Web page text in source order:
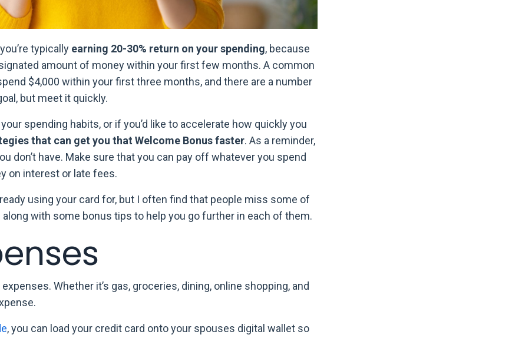
typically earning 20-30% return on your spending, because
amount of money within your first few months. A common
$4,000 within your first three months, and there are a number
but meet it quickly.
spending habits, or if you’d like to accelerate how quickly you
that can get you that Welcome Bonus faster. As a reminder,
don’t have. Make sure that you can pay off whatever you spend
on interest or late fees.
using your card for, but I often find that people miss some of
with some bonus tips to help you go further in each of them.
Whether it’s gas, groceries, dining, online shopping, and
, you can load your credit card onto your spouses digital wallet so